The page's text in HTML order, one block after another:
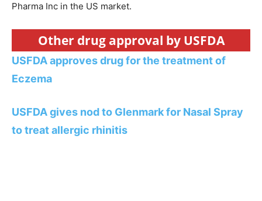
Pharma Inc in the US market.
Other drug approval by USFDA
USFDA approves drug for the treatment of
Eczema
USFDA gives nod to Glenmark for Nasal Spray
to treat allergic rhinitis